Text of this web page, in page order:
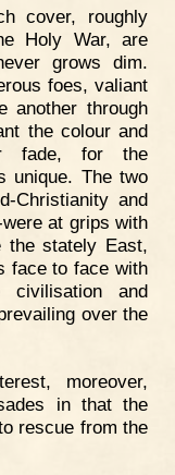
cover, roughly
Holy War, are
grows dim.
foes, valiant
another through
the colour and
fade, for the
unique. The two
Christianity and
at grips with
the stately East,
face to face with
and
over the
moreover,
in that the
rescue from the